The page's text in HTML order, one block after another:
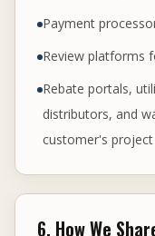
Payment
Review platforms
Rebate portals,
distributors, and
customer's project
6. How We